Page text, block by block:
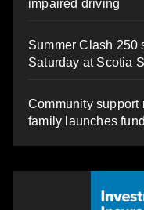
impaired driving
Summer Clash 250
Saturday at Scotia
Community support
family launches